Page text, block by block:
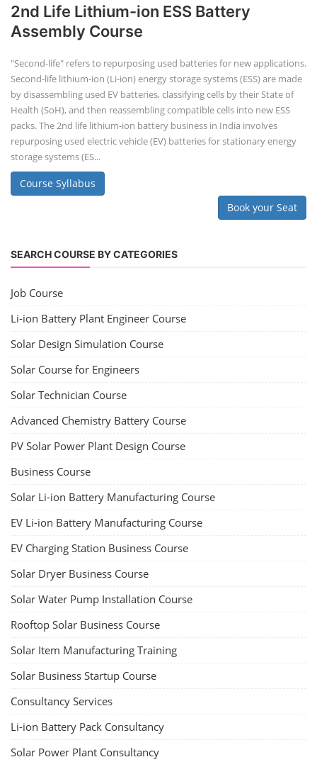
2nd Life Lithium-ion ESS Battery
Assembly Course
"Second-life" refers to repurposing used batteries for new applications.
Second-life lithium-ion (Li-ion) energy storage systems (ESS) are made
by disassembling used EV batteries, classifying cells by their State of
Health (SoH), and then reassembling compatible cells into new ESS
packs. The 2nd life lithium-ion battery business in India involves
repurposing used electric vehicle (EV) batteries for stationary energy
storage systems (ES...
Course Syllabus
Book your Seat
SEARCH COURSE BY CATEGORIES
Job Course
Li-ion Battery Plant Engineer Course
Solar Design Simulation Course
Solar Course for Engineers
Solar Technician Course
Advanced Chemistry Battery Course
PV Solar Power Plant Design Course
Business Course
Solar Li-ion Battery Manufacturing Course
EV Li-ion Battery Manufacturing Course
EV Charging Station Business Course
Solar Dryer Business Course
Solar Water Pump Installation Course
Rooftop Solar Business Course
Solar Item Manufacturing Training
Solar Business Startup Course
Consultancy Services
Li-ion Battery Pack Consultancy
Solar Power Plant Consultancy